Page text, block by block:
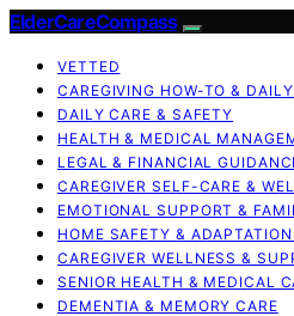
ElderCareCompass
VETTED
CAREGIVING HOW-TO &
DAILY CARE & SAFETY
HEALTH & MEDICAL
LEGAL & FINANCIAL
CAREGIVER SELF-CARE &
EMOTIONAL SUPPORT &
HOME SAFETY &
CAREGIVER WELLNESS &
SENIOR HEALTH & MEDICAL
DEMENTIA & MEMORY CARE